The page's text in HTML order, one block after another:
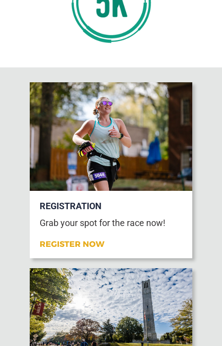
REGISTRATION
Grab your spot for the race now!
REGISTER NOW